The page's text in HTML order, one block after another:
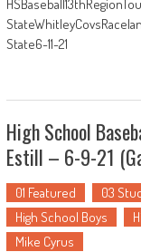
State6-11-21
High School
Estill – 6-9-21
01 Featured 03
High School Boys
Mike Cyrus